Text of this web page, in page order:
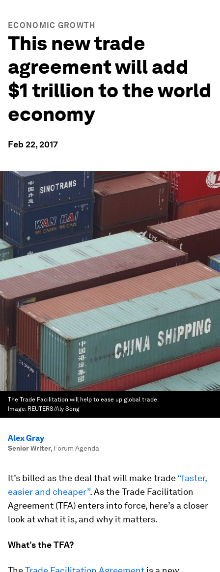
ECONOMIC GROWTH
This new trade
agreement will add
$1 trillion to the world
economy
Feb 22, 2017
The Trade Facilitation will help to ease up global trade.
Image: REUTERS/Aly Song
Alex Gray
Senior Writer, Forum Agenda
It’s billed as the deal that will make trade“faster,
easier and cheaper”. As the Trade Facilitation
Agreement (TFA) enters into force, here’s a closer
look at what it is, and why it matters.
What’s the TFA?